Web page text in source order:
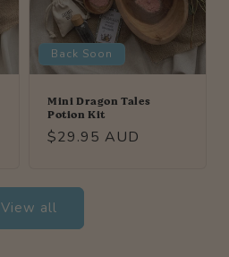
Back Soon
Mini Dragon Tales
Potion Kit
Regular
$29.95 AUD
View all